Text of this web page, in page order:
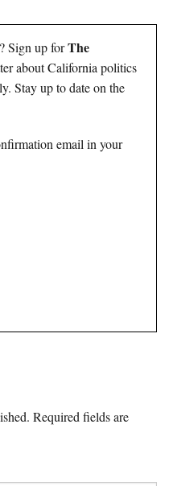
Sign up forThe
about California politics
Stay up to date on the
email in your
Required fields are